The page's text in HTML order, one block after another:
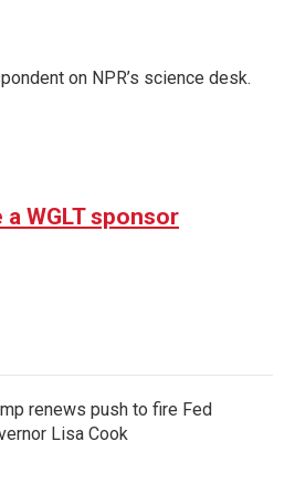
on NPR’s science desk.
a WGLT sponsor
renews push to fire Fed
Lisa Cook